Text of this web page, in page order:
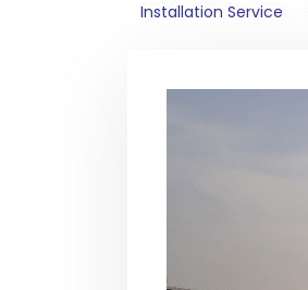
Installation Service